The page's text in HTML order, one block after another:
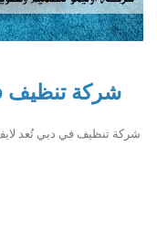
شركة
شركة تنظيف في دبي تُعد